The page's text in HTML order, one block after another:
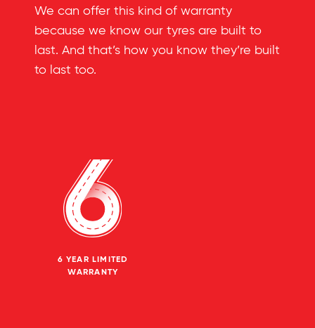
6 YEAR LIMITED
WARRANTY
We can offer this kind of warranty
because we know our tyres are built to
last. And that’s how you know they’re built
to last too.